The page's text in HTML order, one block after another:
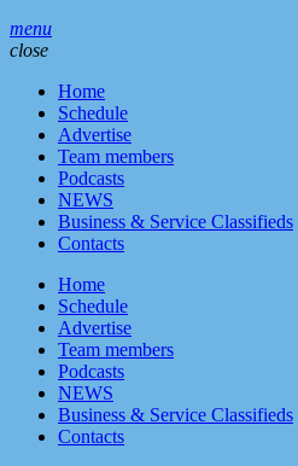
menu
close
Home
Schedule
Advertise
Team members
Podcasts
NEWS
Business & Service Classifieds
Contacts
Home
Schedule
Advertise
Team members
Podcasts
NEWS
Business & Service Classifieds
Contacts